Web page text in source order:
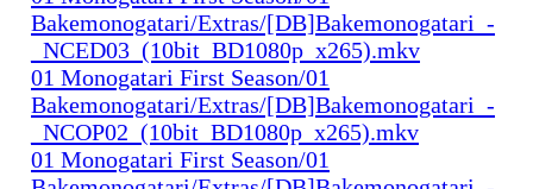
Bakemonogatari/Extras/[DB]Bakemonogatari_-
_NCED03_(10bit_BD1080p_x265).mkv
01 Monogatari First Season/01
Bakemonogatari/Extras/[DB]Bakemonogatari_-
_NCOP02_(10bit_BD1080p_x265).mkv
01 Monogatari First Season/01